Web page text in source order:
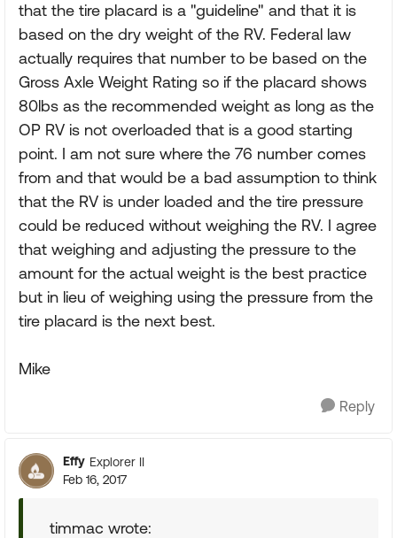
that the tire placard is a "guideline" and that it is
based on the dry weight of the RV. Federal law
actually requires that number to be based on the
Gross Axle Weight Rating so if the placard shows
80lbs as the recommended weight as long as the
OP RV is not overloaded that is a good starting
point. I am not sure where the 76 number comes
from and that would be a bad assumption to think
that the RV is under loaded and the tire pressure
could be reduced without weighing the RV. I agree
that weighing and adjusting the pressure to the
amount for the actual weight is the best practice
but in lieu of weighing using the pressure from the
tire placard is the next best.
Mike
Reply
Effy Explorer II
Feb 16, 2017
timmac wrote: